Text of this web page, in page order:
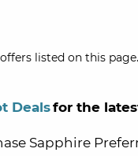
listed on this page.
Dealsfor the
Sapphire